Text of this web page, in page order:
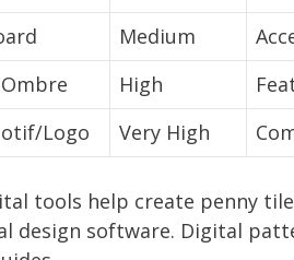
Medium
High
Logo
Very High
tools help create penny
design software. Digital